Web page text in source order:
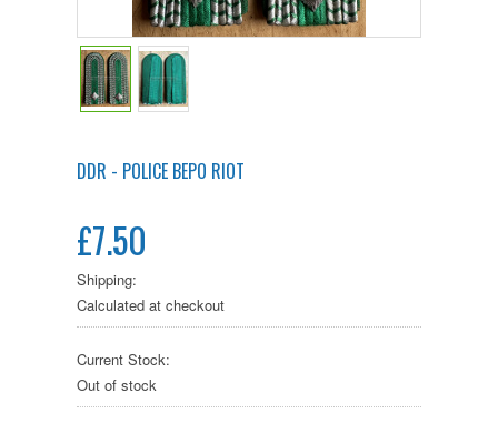
DDR - POLICE BEPO RIOT
£7.50
Shipping:
Calculated at checkout
Current Stock:
Out of stock